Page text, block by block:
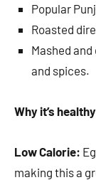
Popular
Roasted
Mashed
and spices.
Why it’s
Low Calorie:
making this a